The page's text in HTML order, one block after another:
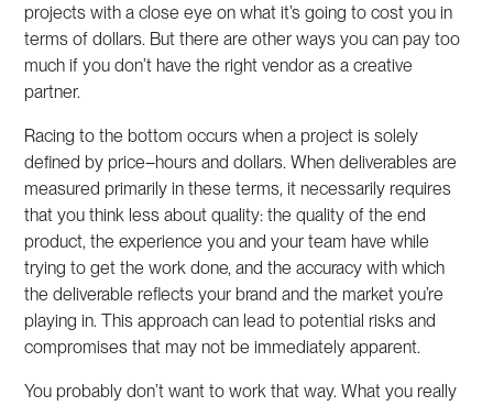
projects with a close eye on what it’s going to cost you in
terms of dollars. But there are other ways you can pay too
much if you don’t have the right vendor as a creative
partner.
Racing to the bottom occurs when a project is solely
defined by price–hours and dollars. When deliverables are
measured primarily in these terms, it necessarily requires
that you think less about quality: the quality of the end
product, the experience you and your team have while
trying to get the work done, and the accuracy with which
the deliverable reflects your brand and the market you’re
playing in. This approach can lead to potential risks and
compromises that may not be immediately apparent.
You probably don’t want to work that way. What you really